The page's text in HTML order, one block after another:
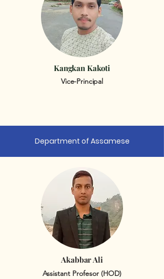
Kangkan Kakoti
Vice-Principal
Department of Assamese
Akabbar Ali
Assistant Profesor (HOD)